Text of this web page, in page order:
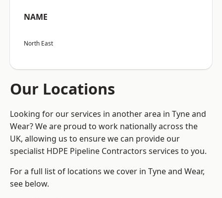
NAME
North East
Our Locations
Looking for our services in another area in Tyne and
Wear? We are proud to work nationally across the
UK, allowing us to ensure we can provide our
specialist HDPE Pipeline Contractors services to you.
For a full list of locations we cover in Tyne and Wear,
see below.